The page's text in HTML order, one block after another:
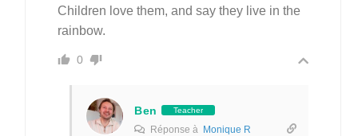
Children love them, and say they live in the
rainbow.
0
Ben Teacher
Réponse à Monique R